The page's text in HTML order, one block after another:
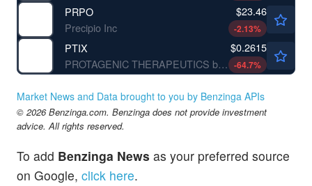
PRPO
Precipio Inc
$23.46
-2.13%
PTIX
PROTAGENIC THERAPEUTICS by Protagenic Therapeutics, Inc.
$0.2615
-64.7%
Market News and Data brought to you by Benzinga APIs
© 2026 Benzinga.com. Benzinga does not provide investment
advice. All rights reserved.
To add Benzinga News as your preferred source
on Google, click here.